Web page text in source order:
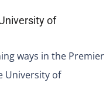
of
ways in the Premier
University of